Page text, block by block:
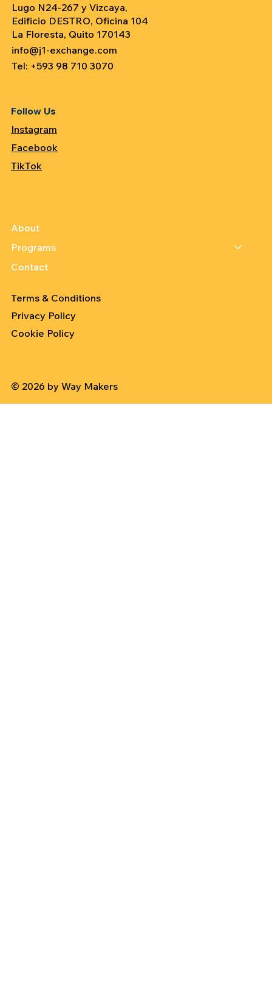
© 2026 by Way Makers
Terms & Conditions
Privacy Policy
Cookie Policy
About
Programs
Contact
Follow Us
Instagram
Facebook
TikTok
Lugo N24-267 y Vizcaya,
Edificio DESTRO, Oficina 104
La Floresta, Quito 170143
info@j1-exchange.com
Tel: +593 98 710 3070